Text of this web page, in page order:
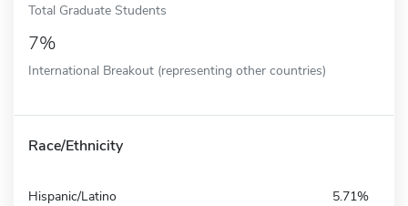
Total Graduate Students
7%
International Breakout (representing other countries)
Race/Ethnicity
Hispanic/Latino 5.71%